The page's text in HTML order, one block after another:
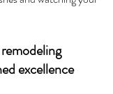
excellence